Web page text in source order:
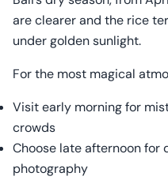
are clearer and the rice
under golden sunlight.
For the most magical
Visit early morning for
crowds
Choose late afternoon for
photography